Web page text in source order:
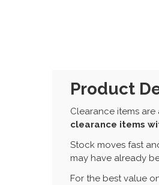
Product
Clearance items are
clearance items
Stock moves fast
may have already
For the best value